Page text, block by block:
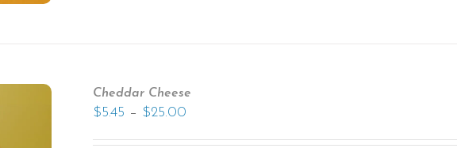
Cheddar Cheese
$5.45 – $25.00